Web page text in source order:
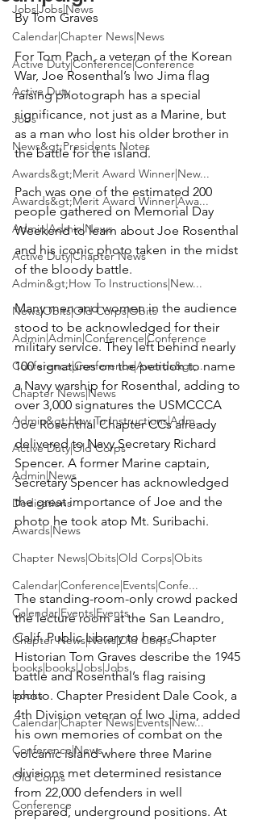
Jobs|Jobs|News
Calendar|Chapter News|News
Active Duty|Conference|Conference
Active Duty
Jobs
News&gt;Presidents Notes
Awards&gt;Merit Award Winner|New...
Awards&gt;Merit Award Winner|Awa...
Admin|Admin|News
Active Duty|Chapter News
Admin&gt;How To Instructions|New...
News|Obits|Old Corps|Obits
Admin|Admin|Conference|Conference
Conference|Conference|Awards&gt;...
Chapter News|News
Admin&gt;How To Instructions|Adm...
Active Duty|Old Corps
Admin|News
Dedications
Awards|News
Chapter News|Obits|Old Corps|Obits
Calendar|Conference|Events|Confe...
Calendar|Events|Events
Chapter News|News|Old Corps
books|books|Jobs|Jobs
books
Calendar|Chapter News|Events|New...
Conference|News
Old Corps
Conference
By Tom Graves
For Tom Pach, a veteran of the Korean
War, Joe Rosenthal’s Iwo Jima flag
raising photograph has a special
significance, not just as a Marine, but
as a man who lost his older brother in
the battle for the island.
Pach was one of the estimated 200
people gathered on Memorial Day
Weekend to learn about Joe Rosenthal
and his iconic photo taken in the midst
of the bloody battle.
Many men and women in the audience
stood to be acknowledged for their
military service. They left behind nearly
100 signatures on the petition to name
a Navy warship for Rosenthal, adding to
over 3,000 signatures the USMCCCA
Joe Rosenthal Chapter CCs already
delivered to Navy Secretary Richard
Spencer. A former Marine captain,
Secretary Spencer has acknowledged
the great importance of Joe and the
photo he took atop Mt. Suribachi.
The standing-room-only crowd packed
the lecture room at the San Leandro,
Calif. Public Library to hear Chapter
Historian Tom Graves describe the 1945
battle and Rosenthal’s flag raising
photo. Chapter President Dale Cook, a
4th Division veteran of Iwo Jima, added
his own memories of combat on the
volcanic island where three Marine
divisions met determined resistance
from 22,000 defenders in well
prepared, underground positions. At